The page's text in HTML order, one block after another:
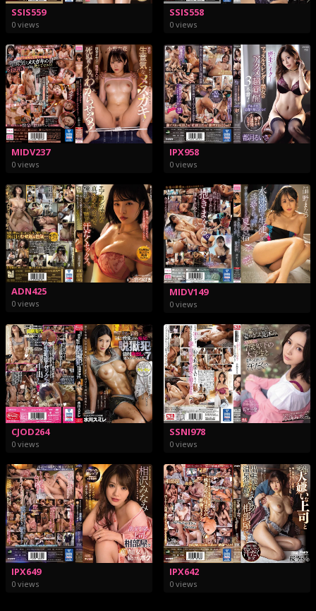
SSIS559
0 views
SSIS558
0 views
MIDV237
0 views
IPX958
0 views
ADN425
0 views
MIDV149
0 views
CJOD264
0 views
SSNI978
0 views
IPX649
0 views
IPX642
0 views